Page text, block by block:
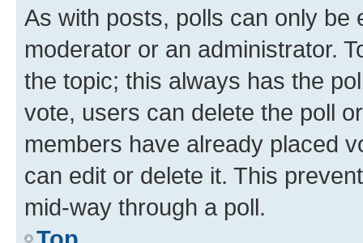
As with posts, polls can only be
moderator or an administrator.
the topic; this always has the
vote, users can delete the poll
members have already placed
can edit or delete it. This
mid-way through a poll.